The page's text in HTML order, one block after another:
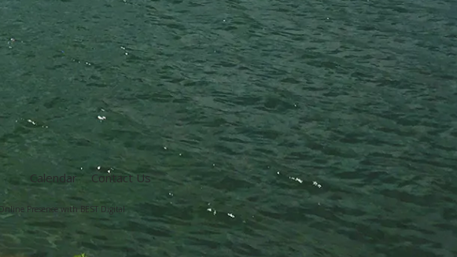
Calendar Contact Us
Presence with BEST Digital